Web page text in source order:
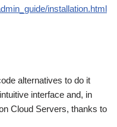
installation.html
alternatives to do it
interface and, in
Cloud Servers, thanks to